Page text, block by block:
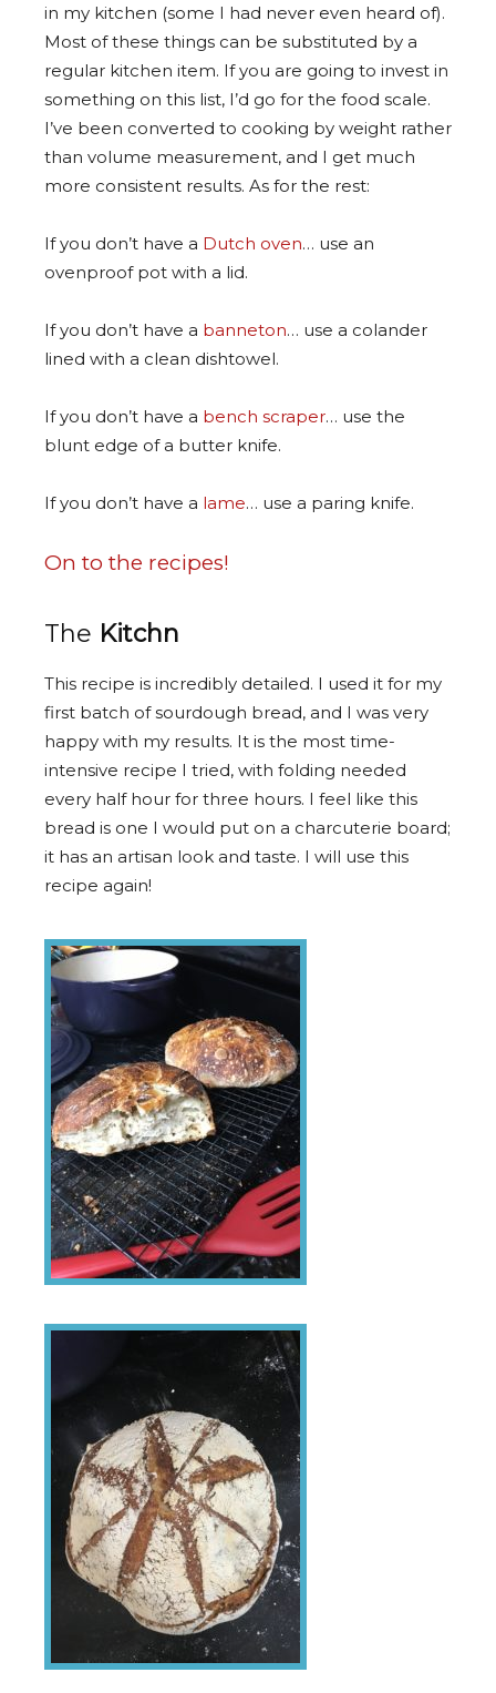
in my kitchen (some I had never even heard of).
Most of these things can be substituted by a
regular kitchen item. If you are going to invest in
something on this list, I’d go for the food scale.
I’ve been converted to cooking by weight rather
than volume measurement, and I get much
more consistent results. As for the rest:
If you don’t have a Dutch oven… use an
ovenproof pot with a lid.
If you don’t have a banneton… use a colander
lined with a clean dishtowel.
If you don’t have a bench scraper… use the
blunt edge of a butter knife.
If you don’t have a lame… use a paring knife.
On to the recipes!
The Kitchn
This recipe is incredibly detailed. I used it for my
first batch of sourdough bread, and I was very
happy with my results. It is the most time-
intensive recipe I tried, with folding needed
every half hour for three hours. I feel like this
bread is one I would put on a charcuterie board;
it has an artisan look and taste. I will use this
recipe again!